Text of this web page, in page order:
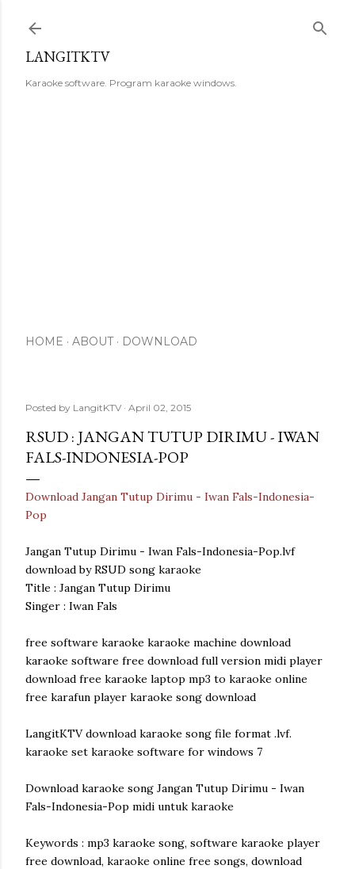
LANGITKTV
Karaoke software. Program karaoke windows.
HOME ABOUT DOWNLOAD
Posted by LangitKTV April 02, 2015
RSUD : JANGAN TUTUP DIRIMU - IWAN
FALS-INDONESIA-POP
Download Jangan Tutup Dirimu - Iwan Fals-Indonesia-
Pop
Jangan Tutup Dirimu - Iwan Fals-Indonesia-Pop.lvf
download by RSUD song karaoke
Title : Jangan Tutup Dirimu
Singer : Iwan Fals
free software karaoke karaoke machine download
karaoke software free download full version midi player
download free karaoke laptop mp3 to karaoke online
free karafun player karaoke song download
LangitKTV download karaoke song file format .lvf.
karaoke set karaoke software for windows 7
Download karaoke song Jangan Tutup Dirimu - Iwan
Fals-Indonesia-Pop midi untuk karaoke
Keywords : mp3 karaoke song, software karaoke player
free download, karaoke online free songs, download